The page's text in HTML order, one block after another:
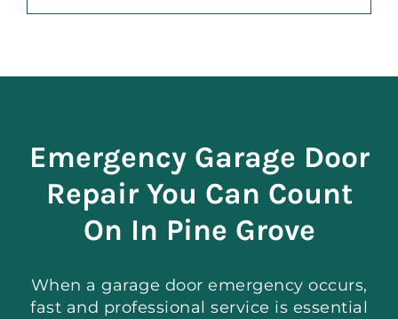
Emergency Garage Door
Repair You Can Count
On In Pine Grove
When a garage door emergency occurs,
fast and professional service is essential